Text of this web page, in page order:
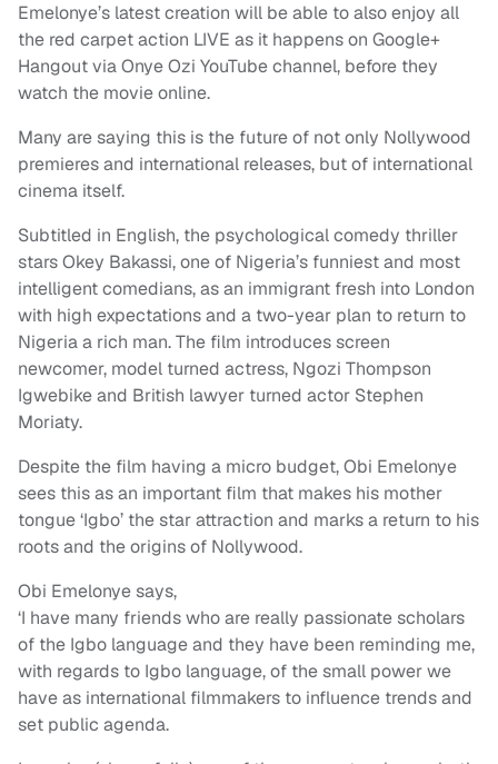
Emelonye’s latest creation will be able to also enjoy all
the red carpet action LIVE as it happens on Google+
Hangout via Onye Ozi YouTube channel, before they
watch the movie online.
Many are saying this is the future of not only Nollywood
premieres and international releases, but of international
cinema itself.
Subtitled in English, the psychological comedy thriller
stars Okey Bakassi, one of Nigeria’s funniest and most
intelligent comedians, as an immigrant fresh into London
with high expectations and a two-year plan to return to
Nigeria a rich man. The film introduces screen
newcomer, model turned actress, Ngozi Thompson
Igwebike and British lawyer turned actor Stephen
Moriaty.
Despite the film having a micro budget, Obi Emelonye
sees this as an important film that makes his mother
tongue ‘Igbo’ the star attraction and marks a return to his
roots and the origins of Nollywood.
Obi Emelonye says,
‘I have many friends who are really passionate scholars
of the Igbo language and they have been reminding me,
with regards to Igbo language, of the small power we
have as international filmmakers to influence trends and
set public agenda.